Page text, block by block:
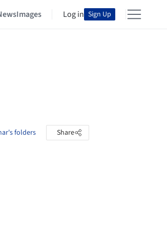
Images Log in Sign Up
folders Share